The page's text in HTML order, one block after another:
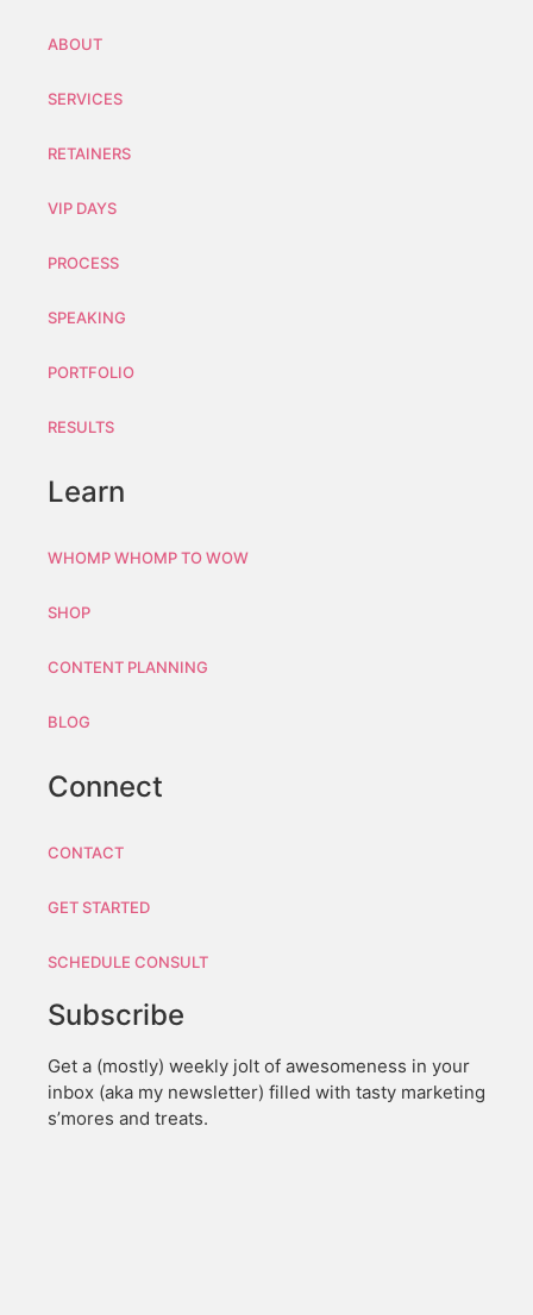
ABOUT
SERVICES
RETAINERS
VIP DAYS
PROCESS
SPEAKING
PORTFOLIO
RESULTS
Learn
WHOMP WHOMP TO WOW
SHOP
CONTENT PLANNING
BLOG
Connect
CONTACT
GET STARTED
SCHEDULE CONSULT
Subscribe
Get a (mostly) weekly jolt of awesomeness in your
inbox (aka my newsletter) filled with tasty marketing
s’mores and treats.